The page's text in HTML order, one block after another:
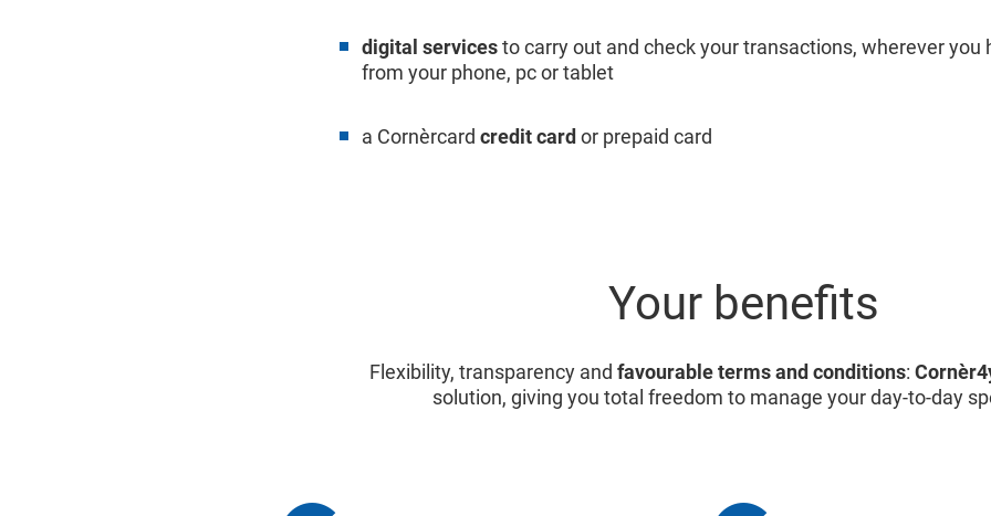
digital servicesto carry out and check your transactions, wherever you
from your phone, pc or tablet
a Cornèrcard credit card or prepaid card
Your benefits
Flexibility, transparency and favourable terms and conditions:
solution, giving you total freedom to manage your day-to-day